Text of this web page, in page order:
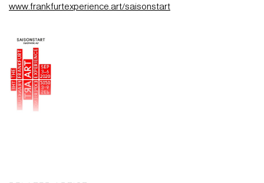
www.frankfurtexperience.art/saisonstart